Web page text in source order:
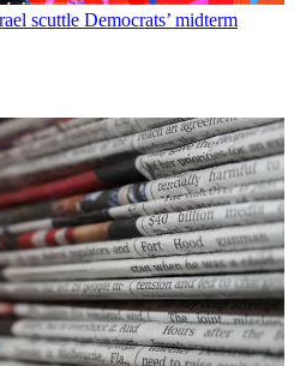
scuttle Democrats’ midterm